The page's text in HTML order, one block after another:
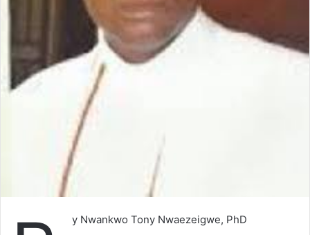
y Nwankwo Tony Nwaezeigwe, PhD